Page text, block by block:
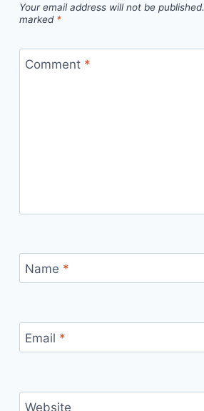
Your email address will not be published.
marked *
Comment *
Name *
Email *
Website